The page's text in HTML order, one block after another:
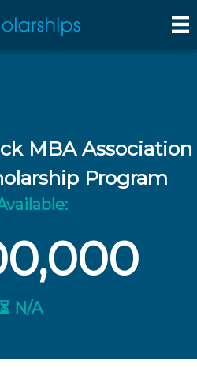
MBA Association
Program
⏳ N/A